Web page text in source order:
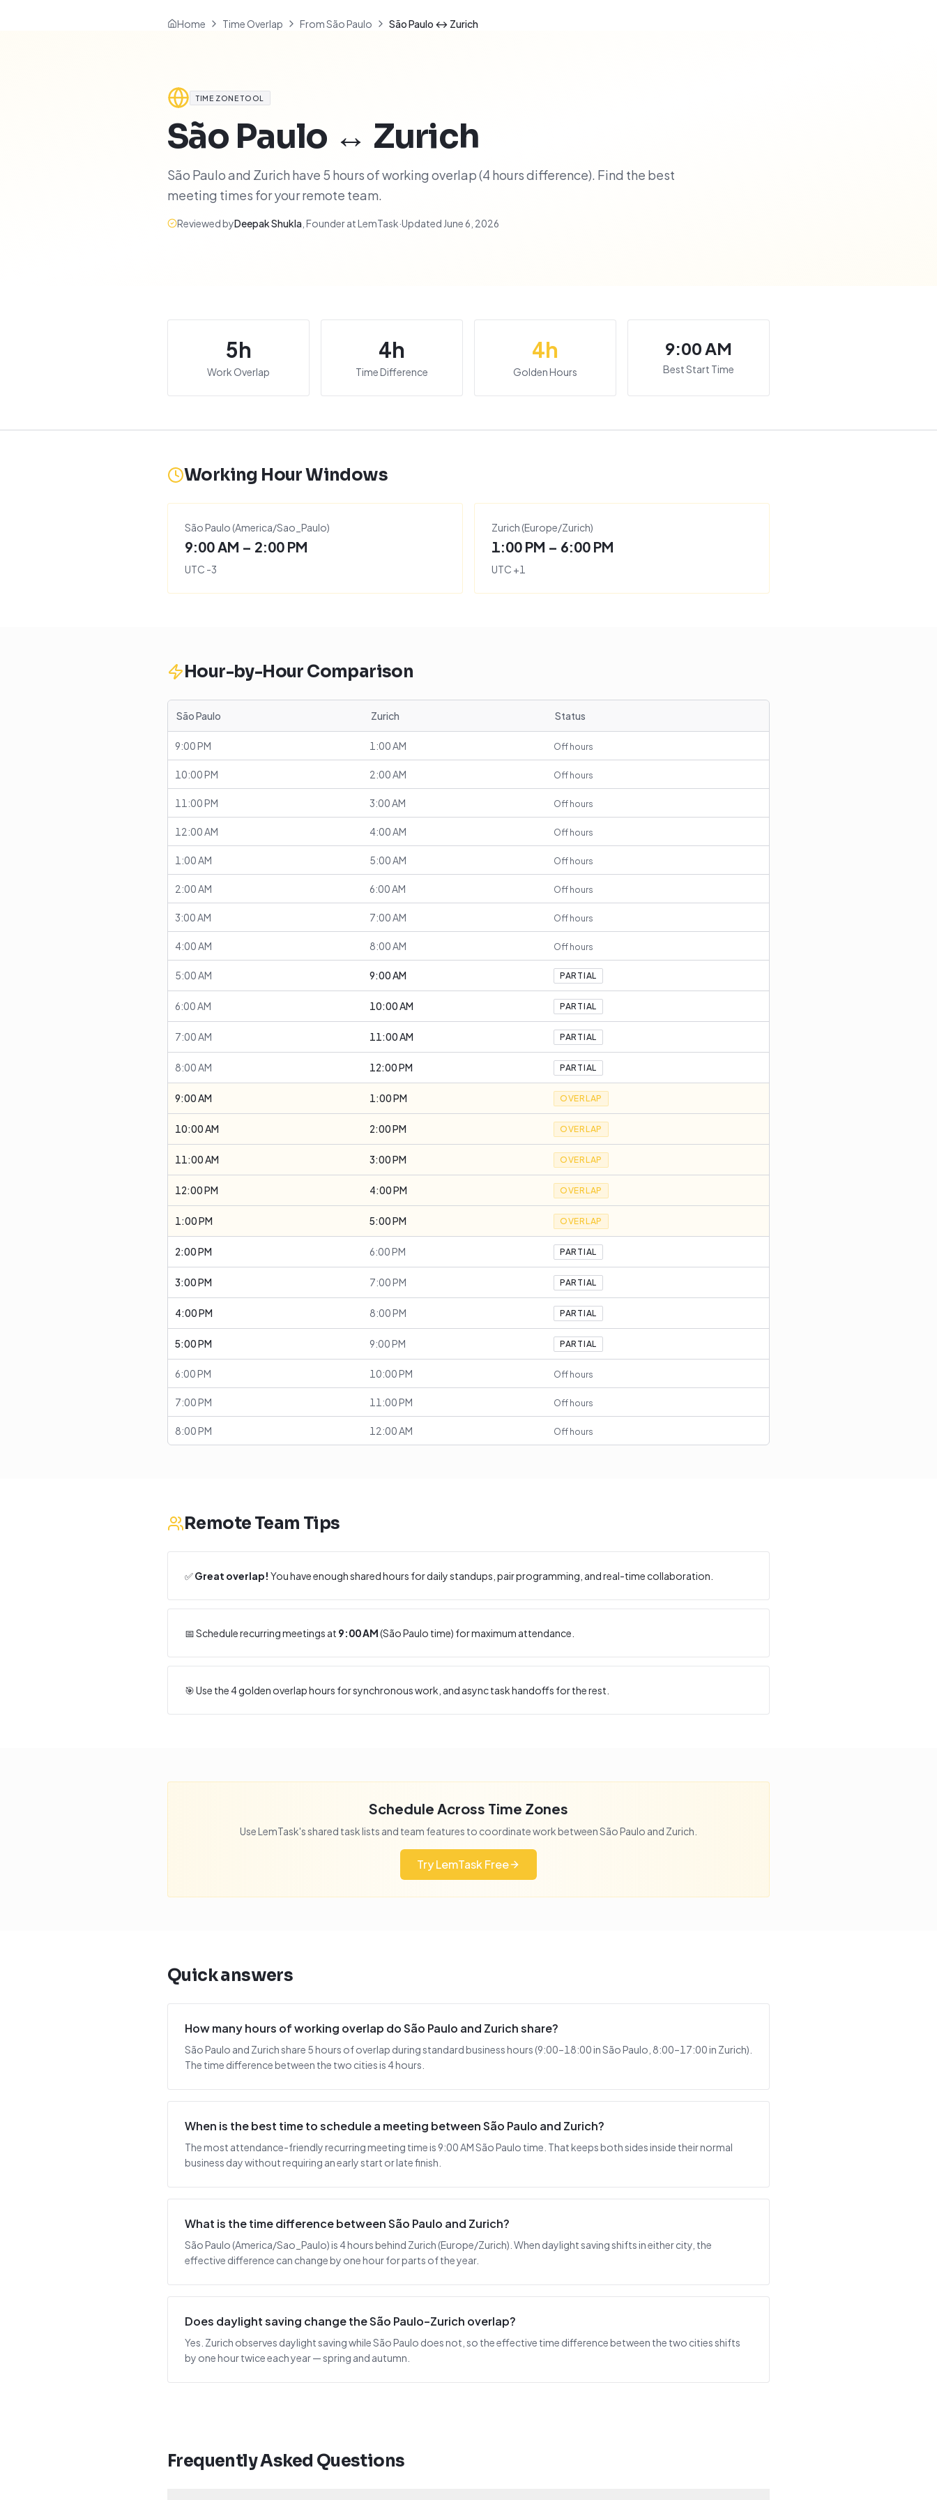
Home Time Overlap From São Paulo São Paulo ↔ Zurich
TIME ZONE TOOL
São Paulo ↔ Zurich
São Paulo and Zurich have 5 hours of working overlap (4 hours difference). Find the best
meeting times for your remote team.
Reviewed byDeepak Shukla Founder at LemTask·Updated June 6, 2026
5h
Work Overlap
4h
Time Difference
4h
Golden Hours
9:00 AM
Best Start Time
Working Hour Windows
São Paulo (America/Sao_Paulo)
9:00 AM – 2:00 PM
UTC -3
Zurich (Europe/Zurich)
1:00 PM – 6:00 PM
UTC +1
Hour-by-Hour Comparison
São Paulo Zurich Status
9:00 PM 1:00 AM Off hours
10:00 PM 2:00 AM Off hours
11:00 PM 3:00 AM Off hours
12:00 AM 4:00 AM Off hours
1:00 AM 5:00 AM Off hours
2:00 AM 6:00 AM Off hours
3:00 AM 7:00 AM Off hours
4:00 AM 8:00 AM Off hours
5:00 AM 9:00 AM PARTIAL
6:00 AM 10:00 AM PARTIAL
7:00 AM 11:00 AM PARTIAL
8:00 AM 12:00 PM PARTIAL
9:00 AM 1:00 PM OVERLAP
10:00 AM 2:00 PM OVERLAP
11:00 AM 3:00 PM OVERLAP
12:00 PM 4:00 PM OVERLAP
1:00 PM 5:00 PM OVERLAP
2:00 PM 6:00 PM PARTIAL
3:00 PM 7:00 PM PARTIAL
4:00 PM 8:00 PM PARTIAL
5:00 PM 9:00 PM PARTIAL
6:00 PM 10:00 PM Off hours
7:00 PM 11:00 PM Off hours
8:00 PM 12:00 AM Off hours
Remote Team Tips
✅Great overlap! You have enough shared hours for daily standups, pair programming, and real-time collaboration.
📅 Schedule recurring meetings at 9:00 AM(São Paulo time) for maximum attendance.
🎯 Use the4golden overlap hours for synchronous work, and async task handoffs for the rest.
Schedule Across Time Zones
Use LemTask's shared task lists and team features to coordinate work betweenSão Paulo and Zurich
Try LemTask Free
Quick answers
How many hours of working overlap do São Paulo and Zurich share?
São Paulo and Zurich share 5 hours of overlap during standard business hours (9:00–18:00 in São Paulo, 8:00–17:00 in Zurich).
The time difference between the two cities is 4 hours.
When is the best time to schedule a meeting between São Paulo and Zurich?
The most attendance-friendly recurring meeting time is 9:00 AM São Paulo time. That keeps both sides inside their normal
business day without requiring an early start or late finish.
What is the time difference between São Paulo and Zurich?
São Paulo (America/Sao_Paulo) is 4 hours behind Zurich (Europe/Zurich). When daylight saving shifts in either city, the
effective difference can change by one hour for parts of the year.
Does daylight saving change the São Paulo–Zurich overlap?
Yes. Zurich observes daylight saving while São Paulo does not, so the effective time difference between the two cities shifts
by one hour twice each year — spring and autumn.
Frequently Asked Questions